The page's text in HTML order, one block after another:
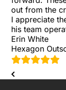
out from the
I appreciate
his team
Erin White
Hexagon